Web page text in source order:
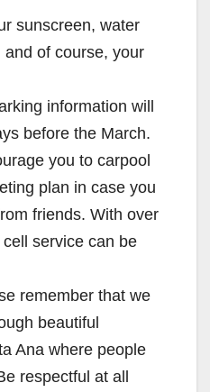
sunscreen, water
and of course, your
information will
before the March.
you to carpool
plan in case you
friends. With over
service can be
remember that we
beautiful
Ana where people
respectful at all